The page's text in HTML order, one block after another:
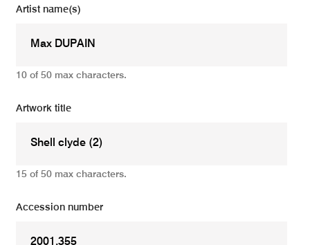
Artist name(s)
10 of 50 max characters.
Artwork title
15 of 50 max characters.
Accession number